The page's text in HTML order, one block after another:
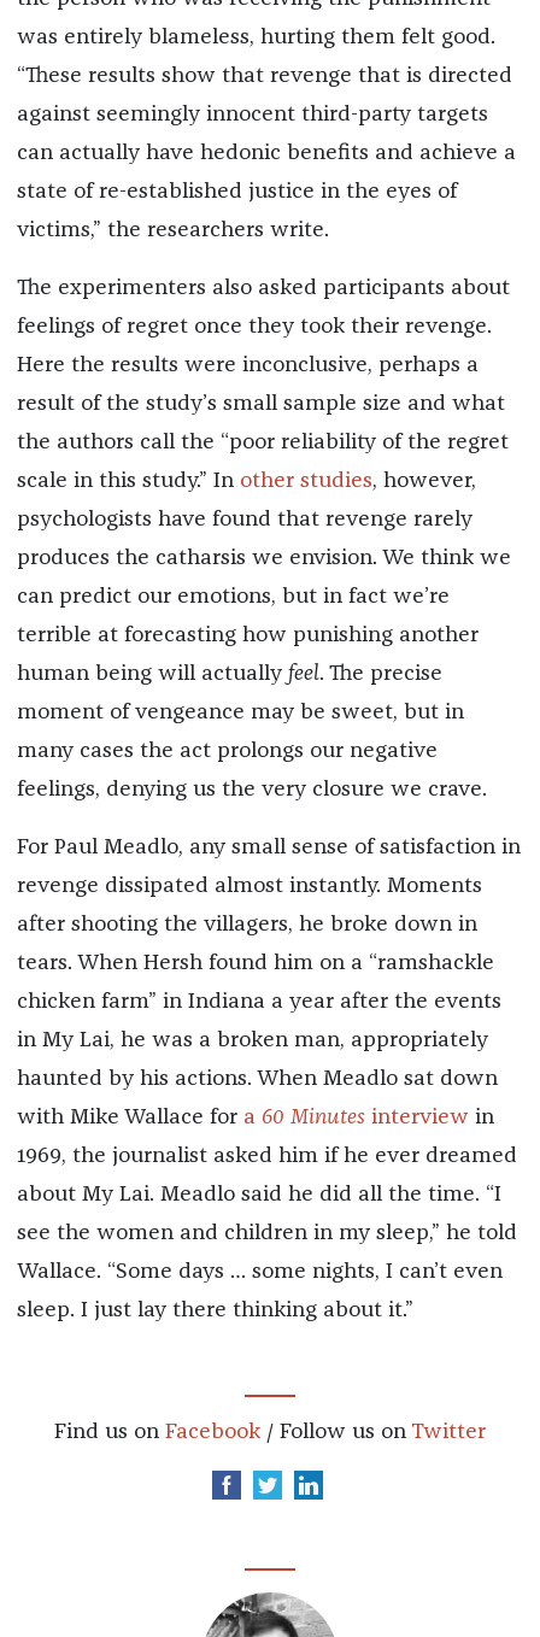
was entirely blameless, hurting them felt good.
“These results show that revenge that is directed
against seemingly innocent third-party targets
can actually have hedonic benefits and achieve a
state of re-established justice in the eyes of
victims,” the researchers write.
The experimenters also asked participants about
feelings of regret once they took their revenge.
Here the results were inconclusive, perhaps a
result of the study’s small sample size and what
the authors call the “poor reliability of the regret
scale in this study.” In other studies, however,
psychologists have found that revenge rarely
produces the catharsis we envision. We think we
can predict our emotions, but in fact we’re
terrible at forecasting how punishing another
human being will actually feel. The precise
moment of vengeance may be sweet, but in
many cases the act prolongs our negative
feelings, denying us the very closure we crave.
For Paul Meadlo, any small sense of satisfaction in
revenge dissipated almost instantly. Moments
after shooting the villagers, he broke down in
tears. When Hersh found him on a “ramshackle
chicken farm” in Indiana a year after the events
in My Lai, he was a broken man, appropriately
haunted by his actions. When Meadlo sat down
with Mike Wallace for a 60 Minutesinterview in
1969, the journalist asked him if he ever dreamed
about My Lai. Meadlo said he did all the time. “I
see the women and children in my sleep,” he told
Wallace. “Some days … some nights, I can’t even
sleep. I just lay there thinking about it.”
Find us on Facebook / Follow us on Twitter